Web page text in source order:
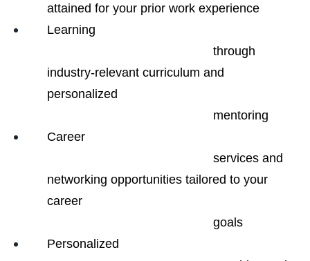
attained for your prior work experience
Learning
industry-relevant curriculum and
personalized
                                                mentoring
Career
networking opportunities tailored to your
career
                                                goals​
Personalized